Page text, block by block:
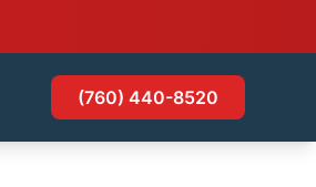
(760) 440-8520